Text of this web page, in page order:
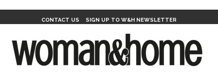
CONTACT US SIGN UP TO W&H NEWSLETTER